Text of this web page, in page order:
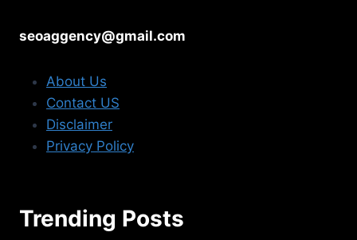
seoaggency@gmail.com
About Us
Contact US
Disclaimer
Privacy Policy
Trending Posts